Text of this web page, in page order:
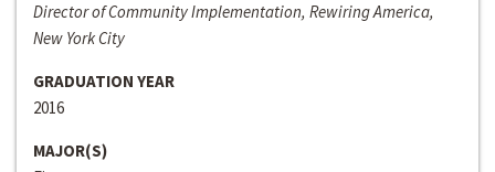
Director of Community Implementation, Rewiring America,
New York City
GRADUATION YEAR
2016
MAJOR(S)